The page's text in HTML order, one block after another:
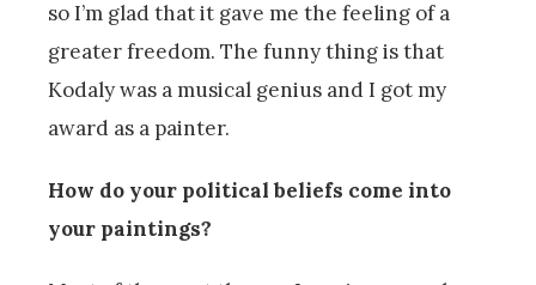
so I’m glad that it gave me the feeling of a
greater freedom. The funny thing is that
Kodaly was a musical genius and I got my
award as a painter.
How do your political beliefs come into
your paintings?